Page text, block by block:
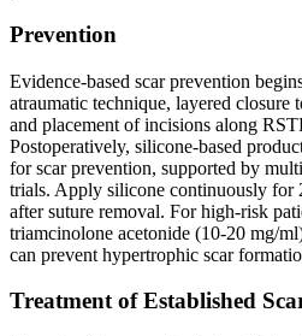
Prevention
Evidence-based scar prevention
atraumatic technique, layered closure
and placement of incisions along
Postoperatively, silicone-based
for scar prevention, supported by
trials. Apply silicone continuously for
after suture removal. For high-risk
triamcinolone acetonide (10-20 mg/
can prevent hypertrophic scar
Treatment of Established